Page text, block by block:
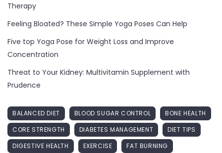
Therapy
Feeling Bloated? These Simple Yoga Poses Can Help
Five top Yoga Pose for Weight Loss and Improve
Concentration
Threat to Your Kidney: Multivitamin Supplement with
Prudence
BALANCED DIET BLOOD SUGAR CONTROL
BONE HEALTH
CORE STRENGTH
DIABETES MANAGEMENT
DIET TIPS
DIGESTIVE HEALTH
EXERCISE
FAT BURNING